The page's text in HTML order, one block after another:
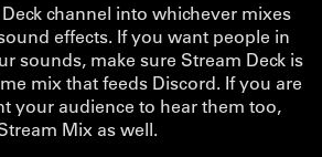
channel into whichever mixes
effects. If you want people in
sounds, make sure Stream Deck is
mix that feeds Discord. If you are
your audience to hear them too,
Mix as well.